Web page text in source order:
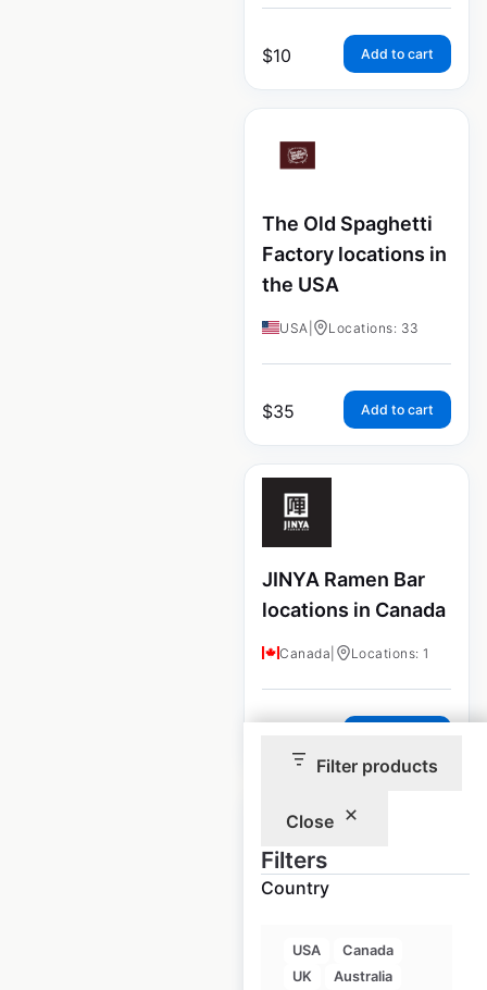
Filter products
Close
Filters
Country
USA
Canada
UK
Australia
$10 Add to cart
The Old Spaghetti
Factory locations in
the USA
USA Locations: 33
$35 Add to cart
JINYA Ramen Bar
locations in Canada
Canada Locations: 1
Nobu Restaurants
USA